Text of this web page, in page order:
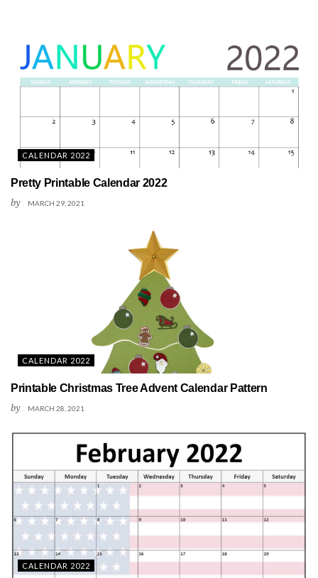
CALENDAR 2022
Pretty Printable Calendar 2022
by MARCH 29, 2021
CALENDAR 2022
Printable Christmas Tree Advent Calendar Pattern
by MARCH 28, 2021
CALENDAR 2022